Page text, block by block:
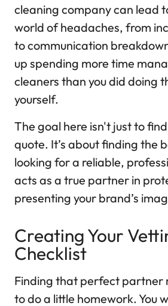
cleaning company can lead
world of headaches, from
to communication
up spending more time
cleaners than you did doing
yourself.
The goal here isn't just to
quote. It’s about finding the
looking for a reliable,
acts as a true partner in
presenting your brand’s
Creating Your
Checklist
Finding that perfect partner
to do a little homework. You